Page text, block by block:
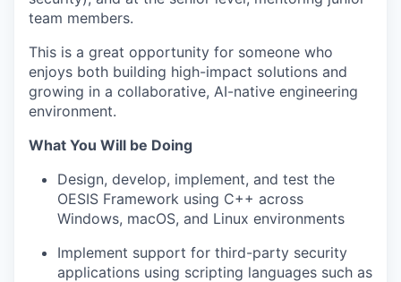
team members.
This is a great opportunity for someone who
enjoys both building high-impact solutions and
growing in a collaborative, AI-native engineering
environment.
What You Will be Doing
Design, develop, implement, and test the
OESIS Framework using C++ across
Windows, macOS, and Linux environments
Implement support for third-party security
applications using scripting languages such as